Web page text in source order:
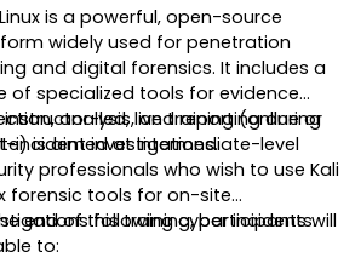
is a powerful, open-source
widely used for penetration
and digital forensics. It includes a
of specialized tools for evidence
analysis, and reporting during
incident investigations.
instructor-led, live training (online or
is aimed at intermediate-level
professionals who wish to use Kali
forensic tools for on-site
following cyber incidents.
end of this training, participants will
to: